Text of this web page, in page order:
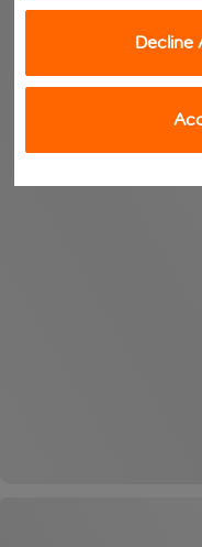
Decline